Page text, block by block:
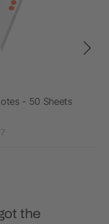
- 50 Sheets
the